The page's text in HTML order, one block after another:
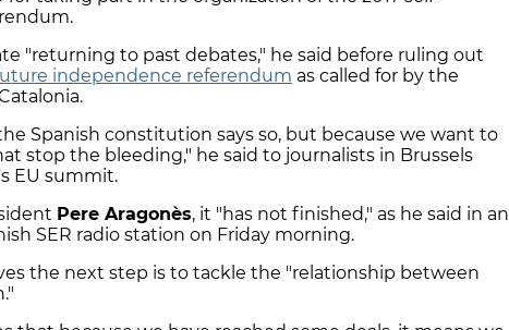
"returning to past debates," he said before ruling out
independence referendum as called for by the
Spanish constitution says so, but because we want to
stop the bleeding," he said to journalists in Brussels
EU summit.
Pere Aragonès, it "has not finished," as he said in an
SER radio station on Friday morning.
the next step is to tackle the "relationship between